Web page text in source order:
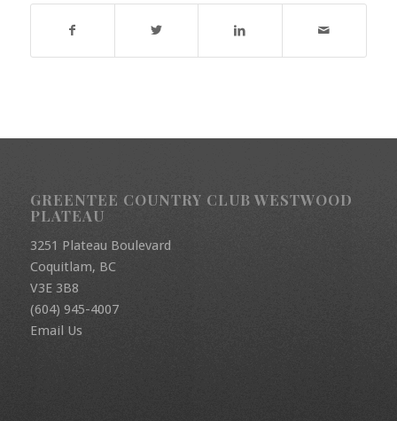
GREENTEE COUNTRY CLUB WESTWOOD
PLATEAU
3251 Plateau Boulevard
Coquitlam, BC
V3E 3B8
(604) 945-4007
Email Us